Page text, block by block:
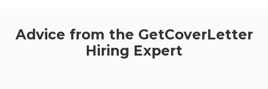
Advice from the GetCoverLetter
Hiring Expert